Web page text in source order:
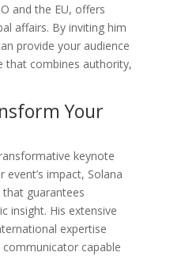
and the EU, offers
affairs. By inviting him
provide your audience
that combines authority,
Your
keynote
impact, Solana
guarantees
insight. His extensive
expertise
capable